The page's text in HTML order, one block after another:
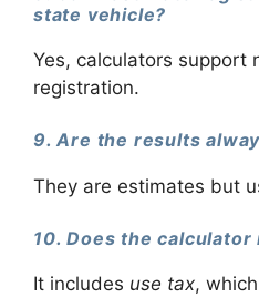
state vehicle?
Yes, calculators support
registration.
9. Are the results
They are estimates but
10. Does the
It includes use tax,